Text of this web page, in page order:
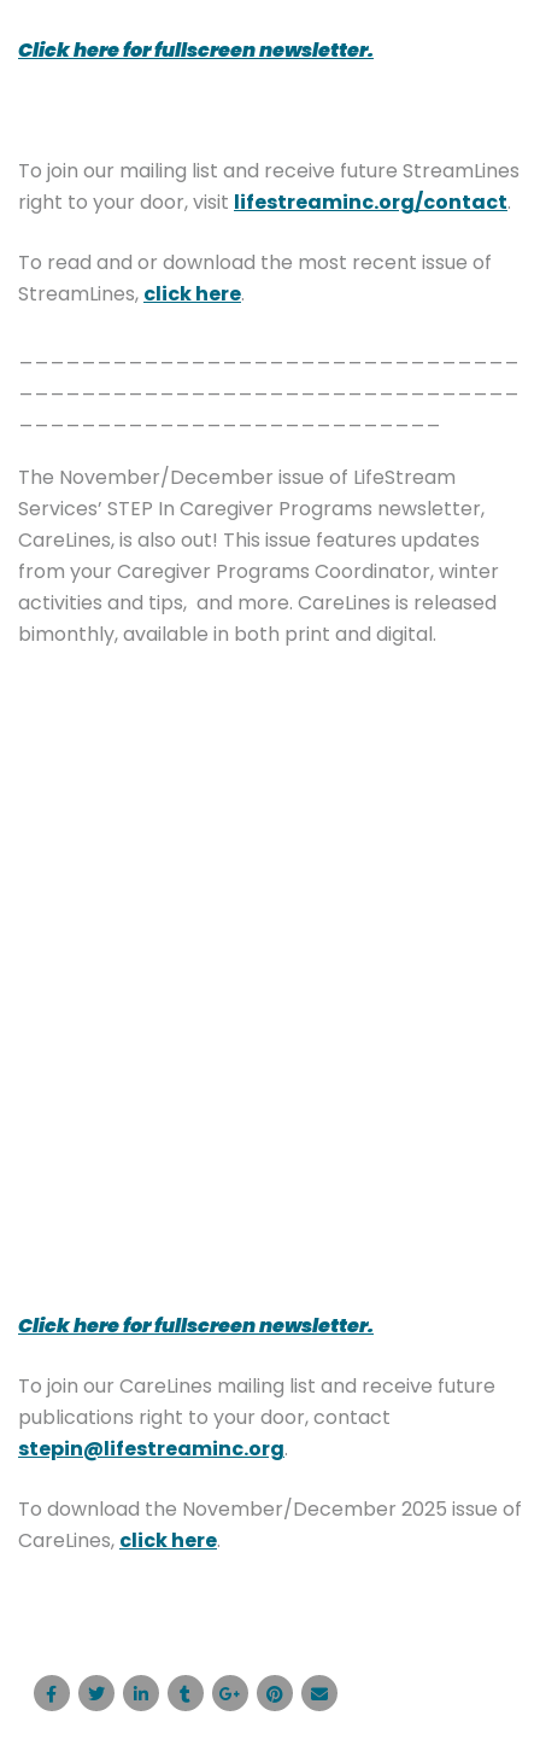
Click here for fullscreen newsletter.
To join our mailing list and receive future StreamLines
right to your door, visit lifestreaminc.org/contact.
To read and or download the most recent issue of
StreamLines, click here.
The November/December issue of LifeStream
Services’ STEP In Caregiver Programs newsletter,
CareLines, is also out! This issue features updates
from your Caregiver Programs Coordinator, winter
activities and tips, and more. CareLines is released
bimonthly, available in both print and digital.
Click here for fullscreen newsletter.
To join our CareLines mailing list and receive future
publications right to your door, contact
stepin@lifestreaminc.org.
To download the November/December 2025 issue of
CareLines, click here.